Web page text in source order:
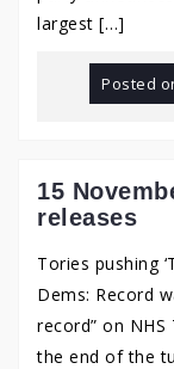
largest […]
Posted
15
releases
Tories pushing
Dems: Record
record” on
the end of the